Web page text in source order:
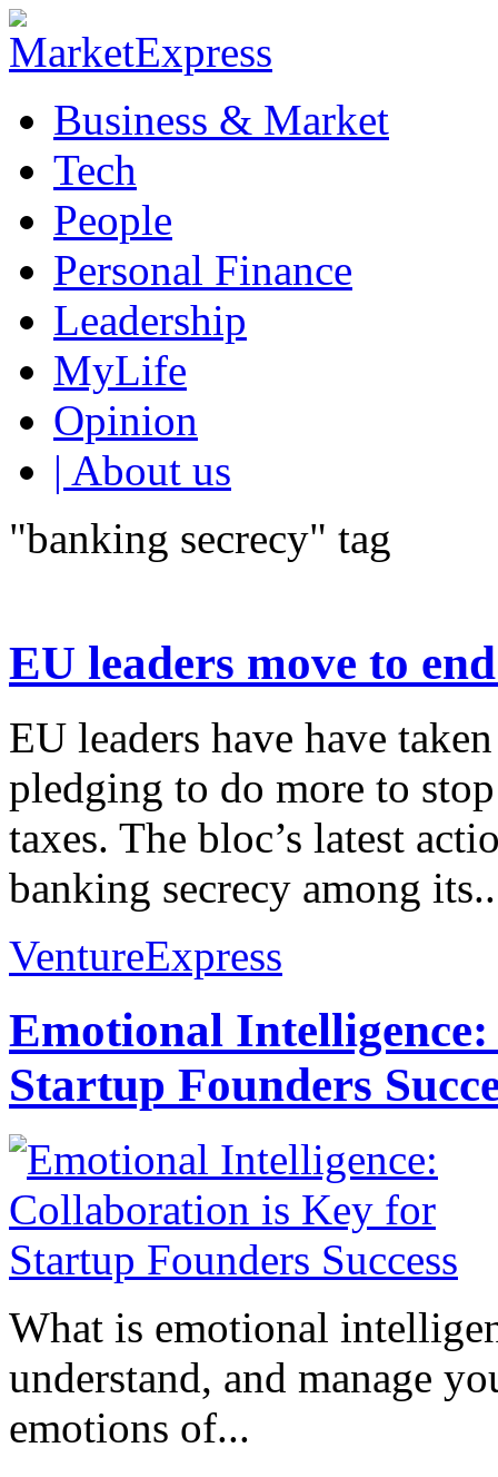
Business & Market
Tech
People
Personal Finance
Leadership
MyLife
Opinion
| About us
"banking secrecy" tag
EU leaders move to
EU leaders have have
pledging to do more to
taxes. The bloc’s latest
banking secrecy among
VentureExpress
Emotional
Startup Founders
What is emotional
understand, and manage
emotions of...